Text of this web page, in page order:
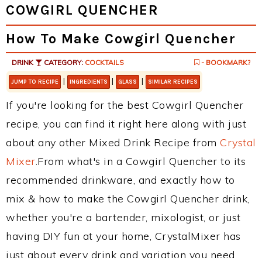
COWGIRL QUENCHER
How To Make Cowgirl Quencher
DRINK CATEGORY: COCKTAILS - BOOKMARK?
JUMP TO RECIPE | INGREDIENTS | GLASS | SIMILAR RECIPES
If you're looking for the best Cowgirl Quencher
recipe, you can find it right here along with just
about any other Mixed Drink Recipe from Crystal
Mixer.From what's in a Cowgirl Quencher to its
recommended drinkware, and exactly how to
mix & how to make the Cowgirl Quencher drink,
whether you're a bartender, mixologist, or just
having DIY fun at your home, CrystalMixer has
just about every drink and variation you need.